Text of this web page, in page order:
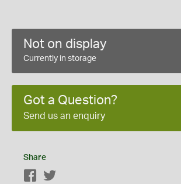
Not on display
Currently in storage
Got a Question?
Send us an enquiry
Share
Facebook